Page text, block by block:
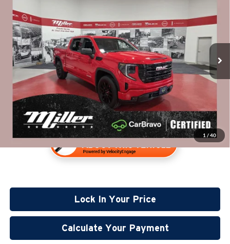
1 / 40
Price Drop
Miller Lincoln
Stock:G83526A
Available 49,007 mi
Less
Retail Price:
$36,960
Documentation Fee:
Internet Price
$37,310
Lock In Your Price
Calculate Your Payment